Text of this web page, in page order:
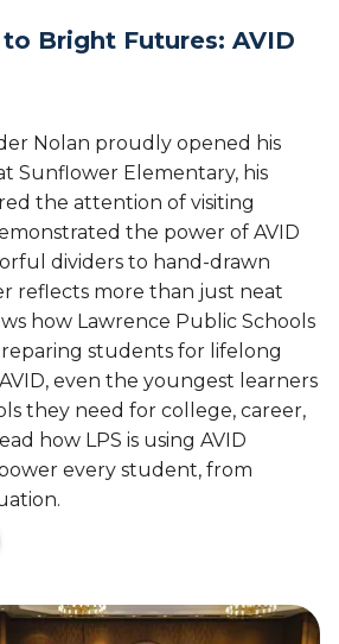
Bright Futures: AVID
Nolan proudly opened his
Sunflower Elementary, his
the attention of visiting
the power of AVID
dividers to hand-drawn
reflects more than just neat
how Lawrence Public Schools
students for lifelong
even the youngest learners
they need for college, career,
how LPS is using AVID
every student, from